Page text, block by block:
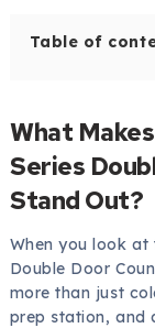
Table of
What
Series
Stand Out?
When you look at
Double Door
more than just
prep station, and